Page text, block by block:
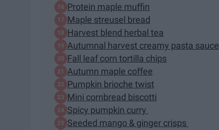
Protein maple muffin
Maple streusel bread
Harvest blend herbal tea
Autumnal harvest creamy pasta sauce
Fall leaf corn tortilla chips
Autumn maple coffee
Pumpkin brioche twist
Mini cornbread biscotti
Spicy pumpkin curry
Seeded mango & ginger crisps